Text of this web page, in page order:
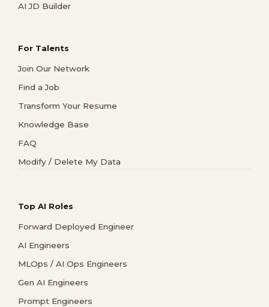
AI JD Builder
For Talents
Join Our Network
Find a Job
Transform Your Resume
Knowledge Base
FAQ
Modify / Delete My Data
Top AI Roles
Forward Deployed Engineer
AI Engineers
MLOps / AI Ops Engineers
Gen AI Engineers
Prompt Engineers